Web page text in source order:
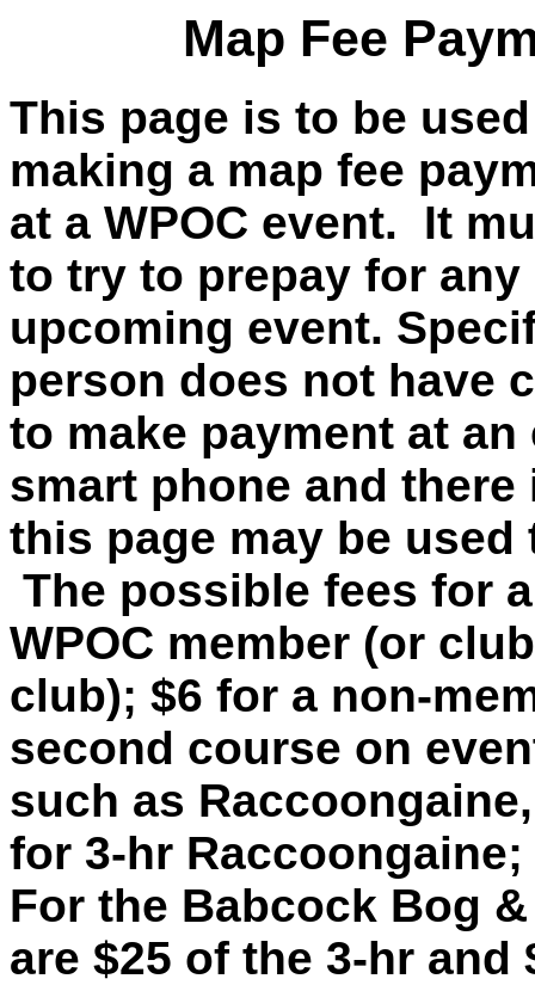
Map Fee
This page is to be
making a map fee
at a WPOC event. It
to try to prepay for any
upcoming event.
person does not have
to make payment at
smart phone and
this page may be
The possible fees for
WPOC member (or
club); $6 for a non-
second course on
such as
for 3-hr
For the Babcock Bog
are $25 of the 3-hr